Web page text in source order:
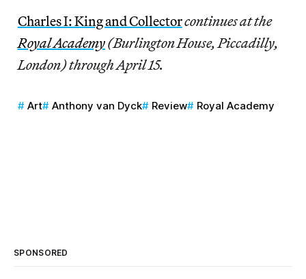
Charles I: King and Collectorcontinues at the
Royal Academy(Burlington House, Piccadilly,
London) through April 15.
Art Anthony van Dyck Review Royal Academy
SPONSORED